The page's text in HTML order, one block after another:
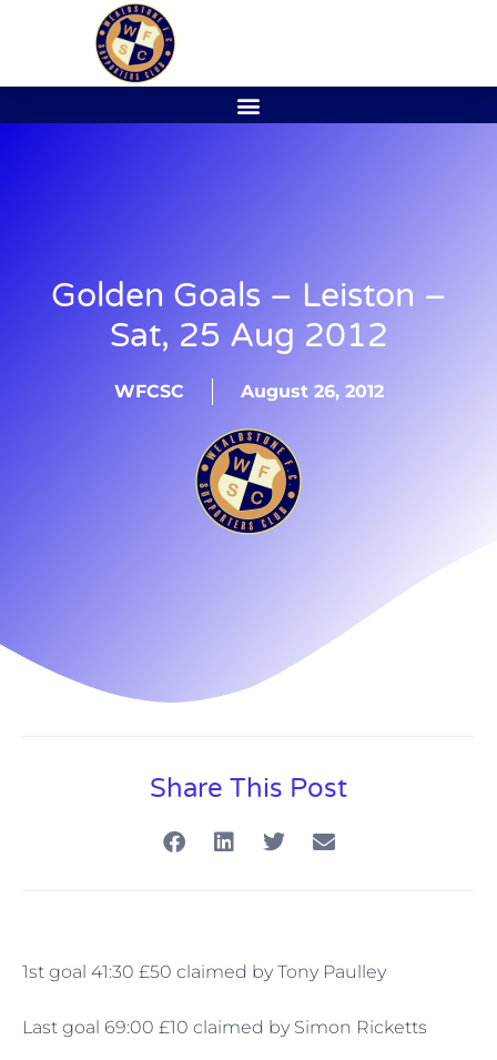
Golden Goals – Leiston –
Sat, 25 Aug 2012
WFCSC August 26, 2012
Share This Post
1st goal 41:30 £50 claimed by Tony Paulley
Last goal 69:00 £10 claimed by Simon Ricketts